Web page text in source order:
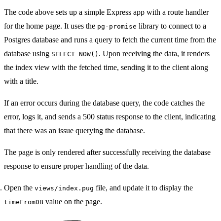
The code above sets up a simple Express app with a route handler
for the home page. It uses the pg-promise library to connect to a
Postgres database and runs a query to fetch the current time from the
database using SELECT NOW() . Upon receiving the data, it renders
the index view with the fetched time, sending it to the client along
with a title.
If an error occurs during the database query, the code catches the
error, logs it, and sends a 500 status response to the client, indicating
that there was an issue querying the database.
The page is only rendered after successfully receiving the database
response to ensure proper handling of the data.
Open the views/index.pug file, and update it to display the
timeFromDB value on the page.